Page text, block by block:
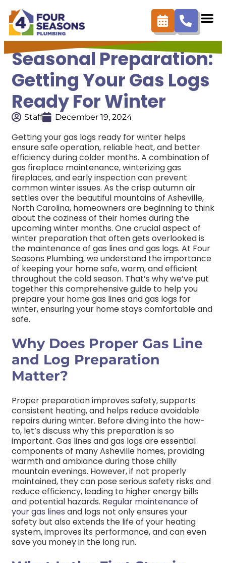
Seasonal Preparation:
Getting Your Gas Logs
Ready For Winter
Staff December 19, 2024
Getting your gas logs ready for winter helps
ensure safe operation, reliable heat, and better
efficiency during colder months. A combination of
gas fireplace maintenance, winterizing gas
fireplaces, and early inspection can prevent
common winter issues. As the crisp autumn air
settles over the beautiful mountains of Asheville,
North Carolina, homeowners are beginning to think
about the coziness of their homes during the
upcoming winter months. One crucial aspect of
winter preparation that often gets overlooked is
the maintenance of gas lines and gas logs. At Four
Seasons Plumbing, we understand the importance
of keeping your home safe, warm, and efficient
throughout the cold season. That’s why we’ve put
together this comprehensive guide to help you
prepare your home gas lines and gas logs for
winter, ensuring your home stays comfortable and
safe.
Why Does Proper Gas Line
and Log Preparation
Matter?
Proper preparation improves safety, supports
consistent heating, and helps reduce avoidable
repairs during winter. Before diving into the how-
to, let’s discuss why this preparation is so
important. Gas lines and gas logs are essential
components of many Asheville homes, providing
warmth and ambiance during those chilly
mountain evenings. However, if not properly
maintained, they can pose serious safety risks and
reduce efficiency, leading to higher energy bills
and potential hazards. Regular maintenance of
your gas lines and logs not only ensures your
safety but also extends the life of your heating
system, improves its performance, and can even
save you money in the long run.